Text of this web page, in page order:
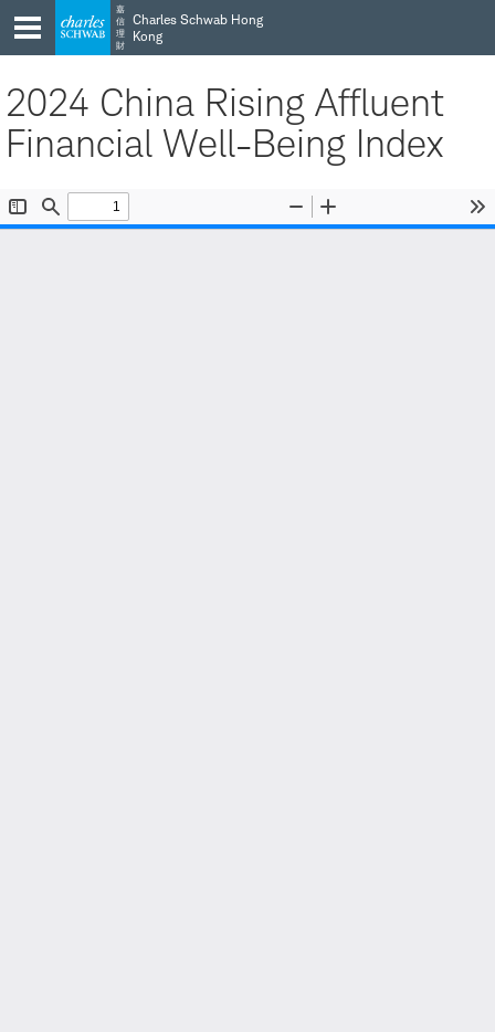
Skip
to
main
Skip
to
content
嘉
信
理
財
Charles Schwab Hong
Kong
2024 China Rising Affluent
Financial Well-Being Index